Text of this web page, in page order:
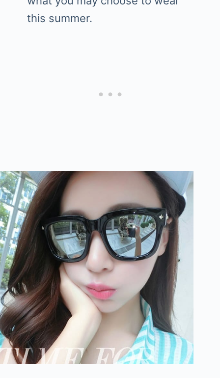
this summer.